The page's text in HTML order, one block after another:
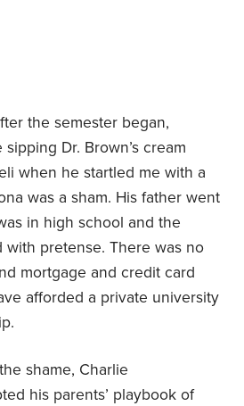
the semester began,
Dr. Brown’s cream
when he startled me with a
was a sham. His father went
in high school and the
with pretense. There was no
mortgage and credit card
afforded a private university
shame, Charlie
his parents’ playbook of